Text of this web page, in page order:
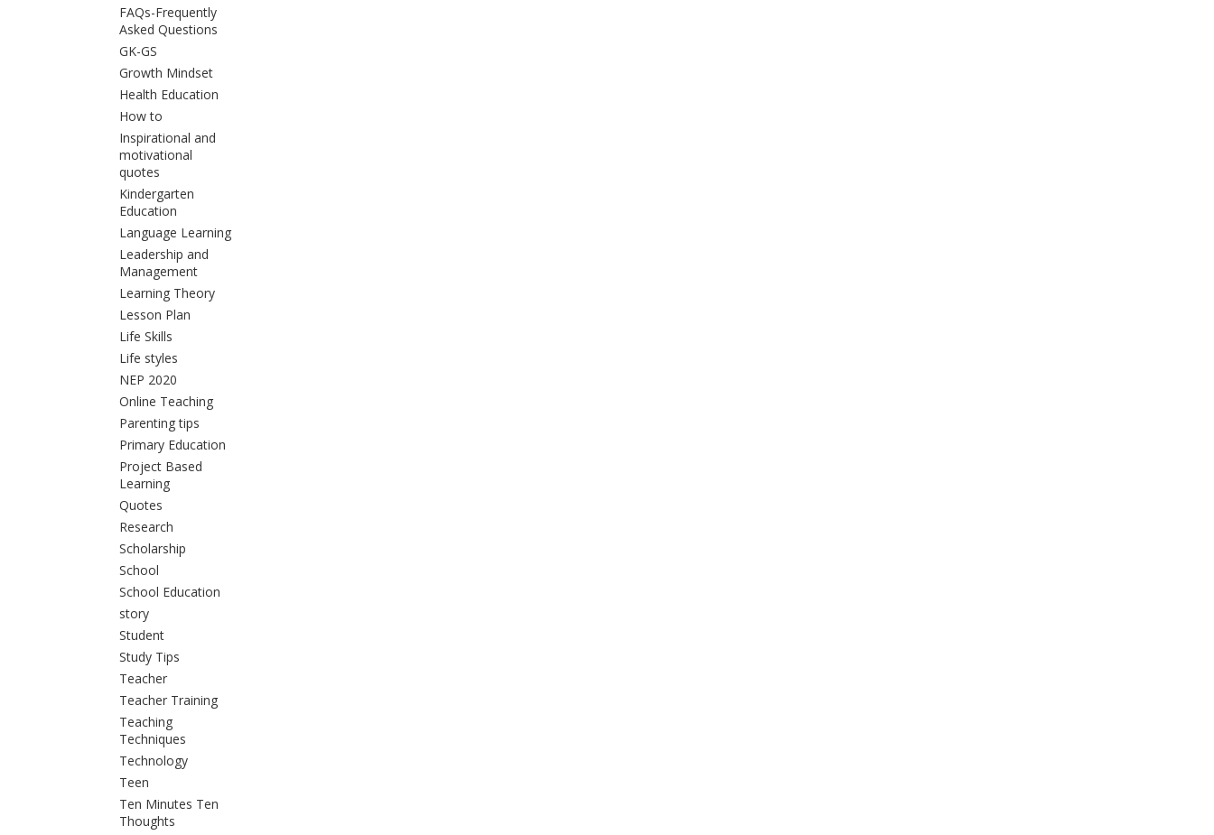
FAQs-Frequently
Asked Questions
GK-GS
Growth Mindset
Health Education
How to
Inspirational and
motivational
quotes
Kindergarten
Education
Language Learning
Leadership and
Management
Learning Theory
Lesson Plan
Life Skills
Life styles
NEP 2020
Online Teaching
Parenting tips
Primary Education
Project Based
Learning
Quotes
Research
Scholarship
School
School Education
story
Student
Study Tips
Teacher
Teacher Training
Teaching
Techniques
Technology
Teen
Ten Minutes Ten
Thoughts